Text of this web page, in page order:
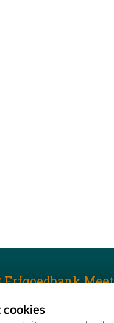
Erfgoedbank
cookies